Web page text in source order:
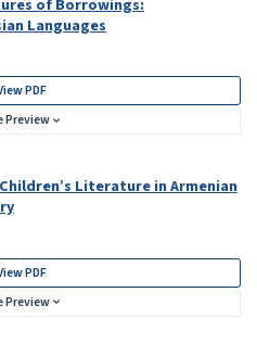
Languages
PDF
Preview
Literature in Armenian
PDF
Preview